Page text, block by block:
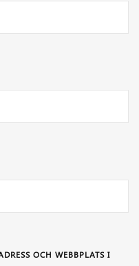
OCH WEBBPLATS I